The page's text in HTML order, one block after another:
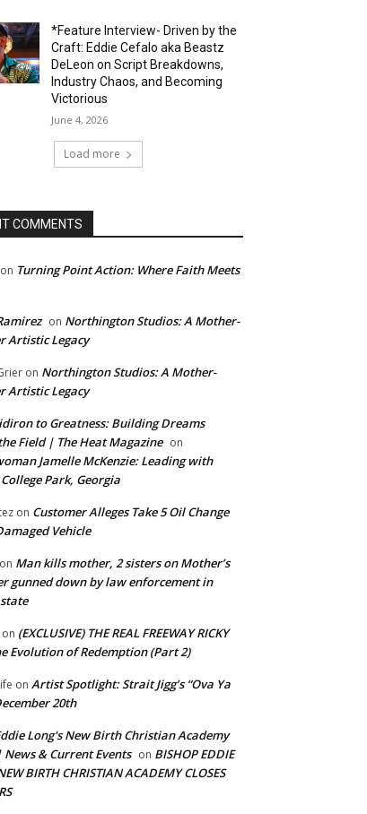
*Feature Interview- Driven by the
Craft: Eddie Cefalo aka Beastz
DeLeon on Script Breakdowns,
Industry Chaos, and Becoming
Victorious
June 4, 2026
Load more
COMMENTS
on Turning Point Action: Where Faith Meets
on Northington Studios: A Mother-
Artistic Legacy
on Northington Studios: A Mother-
Artistic Legacy
to Greatness: Building Dreams
Field | The Heat Magazine on
Jamelle McKenzie: Leading with
Park, Georgia
on Customer Alleges Take 5 Oil Change
Vehicle
on Man kills mother, 2 sisters on Mother’s
gunned down by law enforcement in
on (EXCLUSIVE) THE REAL FREEWAY RICKY
Evolution of Redemption (Part 2)
on Artist Spotlight: Strait Jigg’s “Ova Ya
20th
Long's New Birth Christian Academy
News & Current Events on BISHOP EDDIE
BIRTH CHRISTIAN ACADEMY CLOSES